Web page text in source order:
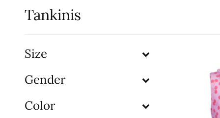
Tankinis
Size
Gender
Color